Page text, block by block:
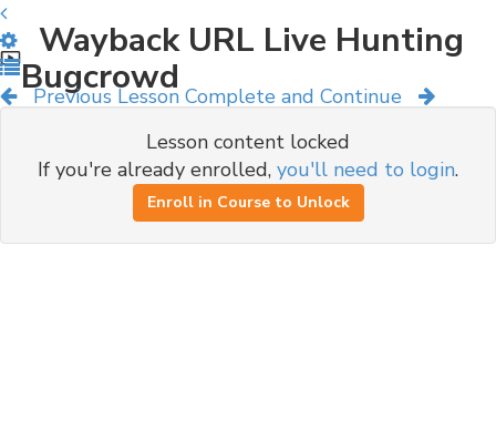
Previous Lesson Complete and Continue
Wayback URL Live Hunting
Bugcrowd
Lesson content locked
If you're already enrolled, you'll need to login.
Enroll in Course to Unlock